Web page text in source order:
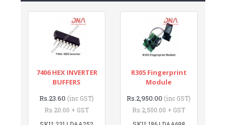
7406 HEX INVERTER
BUFFERS
Rs.23.60 (inc GST)
Rs.20.00 + GST
R305 Fingerprint
Module
Rs.2,950.00 (inc GST)
Rs.2,500.00 + GST